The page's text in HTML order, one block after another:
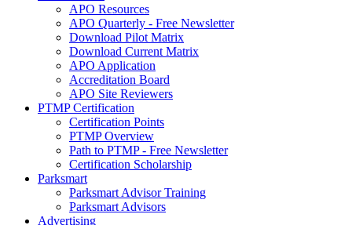
APO Resources
APO Quarterly - Free Newsletter
Download Pilot Matrix
Download Current Matrix
APO Application
Accreditation Board
APO Site Reviewers
PTMP Certification
Certification Points
PTMP Overview
Path to PTMP - Free Newsletter
Certification Scholarship
Parksmart
Parksmart Advisor Training
Parksmart Advisors
Advertising